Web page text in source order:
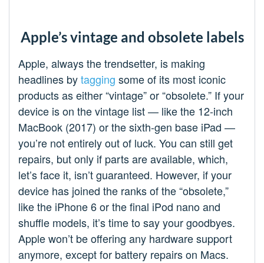
Apple’s vintage and obsolete labels
Apple, always the trendsetter, is making
headlines bytagging some of its most iconic
products as either “vintage” or “obsolete.” If your
device is on the vintage list — like the 12-inch
MacBook (2017) or the sixth-gen base iPad —
you’re not entirely out of luck. You can still get
repairs, but only if parts are available, which,
let’s face it, isn’t guaranteed. However, if your
device has joined the ranks of the “obsolete,”
like the iPhone 6 or the final iPod nano and
shuffle models, it’s time to say your goodbyes.
Apple won’t be offering any hardware support
anymore, except for battery repairs on Macs.